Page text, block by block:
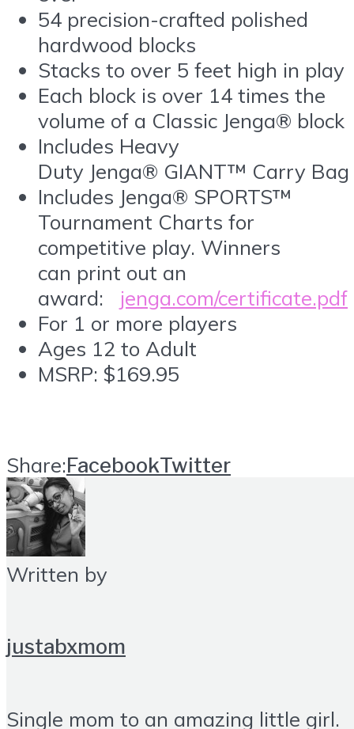
54 precision-crafted polished
hardwood blocks
Stacks to over 5 feet high in play
Each block is over 14 times the
volume of a Classic Jenga® block
Includes Heavy
Duty Jenga® GIANT™ Carry Bag
Includes Jenga® SPORTS™
Tournament Charts for
competitive play. Winners
can print out an
award: jenga.com/certificate.pdf
For 1 or more players
Ages 12 to Adult
MSRP: $169.95
Share:FacebookTwitter
Written by
justabxmom
Single mom to an amazing little girl.